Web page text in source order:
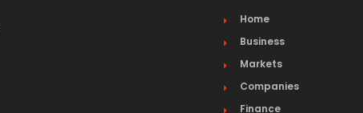
Home
Business
Markets
Companies
Finance